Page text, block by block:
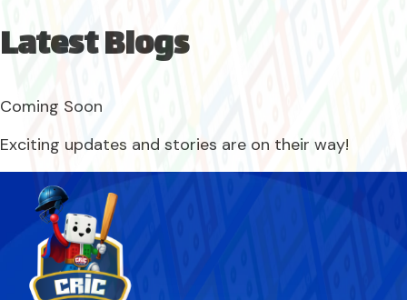
Latest Blogs
Coming Soon
Exciting updates and stories are on their way!